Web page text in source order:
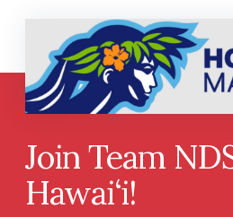
Join Team
Hawai‘i!